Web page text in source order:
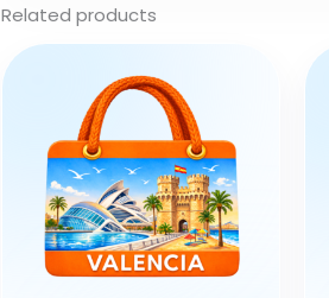
Related products